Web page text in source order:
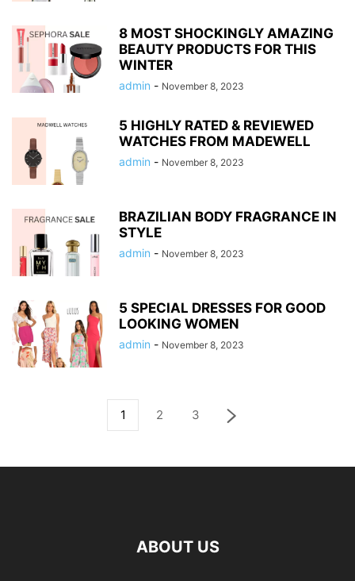
8 MOST SHOCKINGLY AMAZING
BEAUTY PRODUCTS FOR THIS
WINTER
admin - November 8, 2023
5 HIGHLY RATED & REVIEWED
WATCHES FROM MADEWELL
admin - November 8, 2023
BRAZILIAN BODY FRAGRANCE IN
STYLE
admin - November 8, 2023
5 SPECIAL DRESSES FOR GOOD
LOOKING WOMEN
admin - November 8, 2023
1 2 3
ABOUT US